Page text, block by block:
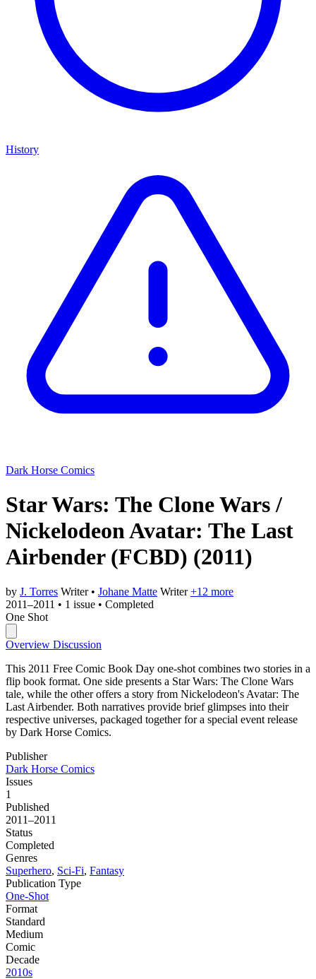
History
Dark Horse Comics
Star Wars: The Clone Wars /
Nickelodeon Avatar: The Last
Airbender (FCBD) (2011)
by J. Torres Writer • Johane Matte Writer +12 more
2011–2011 • 1 issue • Completed
One Shot
Overview Discussion
This 2011 Free Comic Book Day one-shot combines two stories in a
flip book format. One side presents a Star Wars: The Clone Wars
tale, while the other offers a story from Nickelodeon's Avatar: The
Last Airbender. Both narratives provide brief glimpses into their
respective universes, packaged together for a special event release
by Dark Horse Comics.
Publisher
Dark Horse Comics
Issues
1
Published
2011–2011
Status
Completed
Genres
Superhero, Sci-Fi, Fantasy
Publication Type
One-Shot
Format
Standard
Medium
Comic
Decade
2010s